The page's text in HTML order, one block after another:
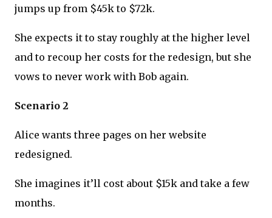
jumps up from $45k to $72k.
She expects it to stay roughly at the higher level
and to recoup her costs for the redesign, but she
vows to never work with Bob again.
Scenario 2
Alice wants three pages on her website
redesigned.
She imagines it’ll cost about $15k and take a few
months.